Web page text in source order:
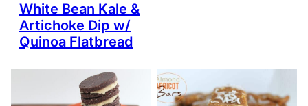
White Bean Kale &
Artichoke Dip w/
Quinoa Flatbread